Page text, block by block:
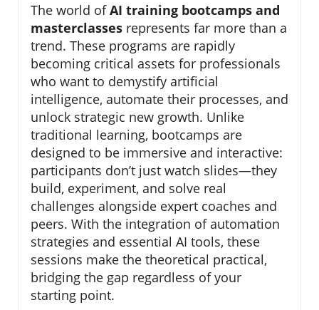
The world ofAI training bootcamps and
masterclasses represents far more than a
trend. These programs are rapidly
becoming critical assets for professionals
who want to demystify artificial
intelligence, automate their processes, and
unlock strategic new growth. Unlike
traditional learning, bootcamps are
designed to be immersive and interactive:
participants don’t just watch slides—they
build, experiment, and solve real
challenges alongside expert coaches and
peers. With the integration of automation
strategies and essential AI tools, these
sessions make the theoretical practical,
bridging the gap regardless of your
starting point.